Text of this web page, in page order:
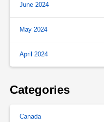
June 2024
May 2024
April 2024
Categories
Canada